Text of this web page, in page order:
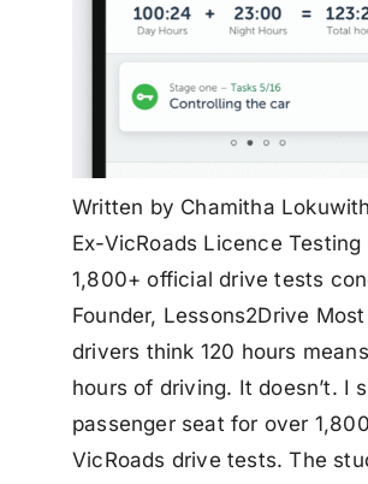
Written by Chamitha
Ex-VicRoads Licence
1,800+ official drive tests
Founder, Lessons2Drive
drivers think 120 hours
hours of driving. It doesn’t. I
passenger seat for over
VicRoads drive tests. The